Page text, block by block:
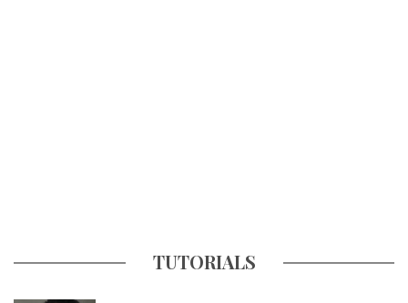
TUTORIALS